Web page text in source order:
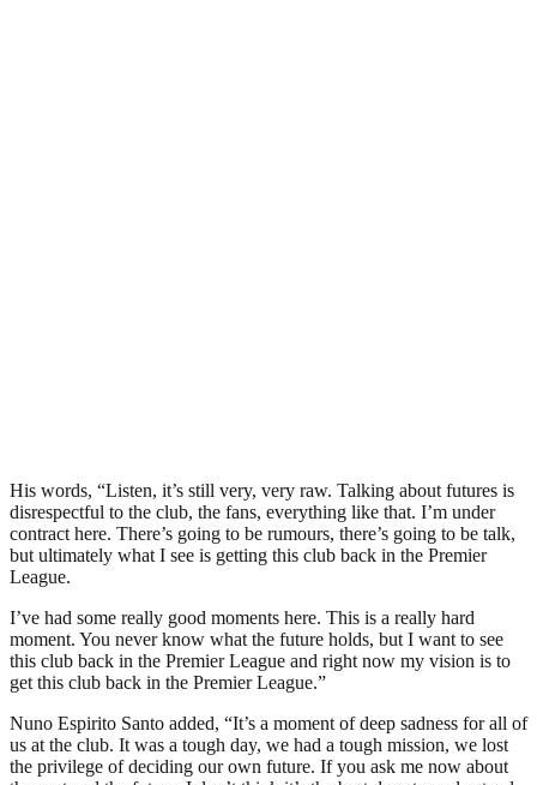
His words, “Listen, it’s still very, very raw. Talking about futures is
disrespectful to the club, the fans, everything like that. I’m under
contract here. There’s going to be rumours, there’s going to be talk,
but ultimately what I see is getting this club back in the Premier
League.
I’ve had some really good moments here. This is a really hard
moment. You never know what the future holds, but I want to see
this club back in the Premier League and right now my vision is to
get this club back in the Premier League.”
Nuno Espirito Santo added, “It’s a moment of deep sadness for all of
us at the club. It was a tough day, we had a tough mission, we lost
the privilege of deciding our own future. If you ask me now about